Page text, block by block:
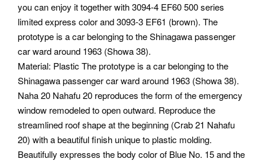
you can enjoy it together with 3094-4 EF60 500 series
limited express color and 3093-3 EF61 (brown). The
prototype is a car belonging to the Shinagawa passenger
car ward around 1963 (Showa 38).
Material: Plastic The prototype is a car belonging to the
Shinagawa passenger car ward around 1963 (Showa 38).
Naha 20 Nahafu 20 reproduces the form of the emergency
window remodeled to open outward. Reproduce the
streamlined roof shape at the beginning (Crab 21 Nahafu
20) with a beautiful finish unique to plastic molding.
Beautifully expresses the body color of Blue No. 15 and the